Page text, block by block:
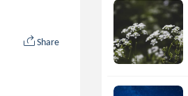
Share